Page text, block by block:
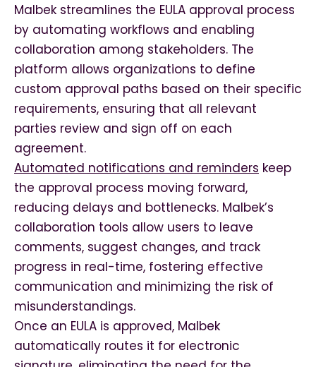
Malbek streamlines the EULA approval process
by automating workflows and enabling
collaboration among stakeholders. The
platform allows organizations to define
custom approval paths based on their specific
requirements, ensuring that all relevant
parties review and sign off on each
agreement.
Automated notifications and reminders keep
the approval process moving forward,
reducing delays and bottlenecks. Malbek’s
collaboration tools allow users to leave
comments, suggest changes, and track
progress in real-time, fostering effective
communication and minimizing the risk of
misunderstandings.
Once an EULA is approved, Malbek
automatically routes it for electronic